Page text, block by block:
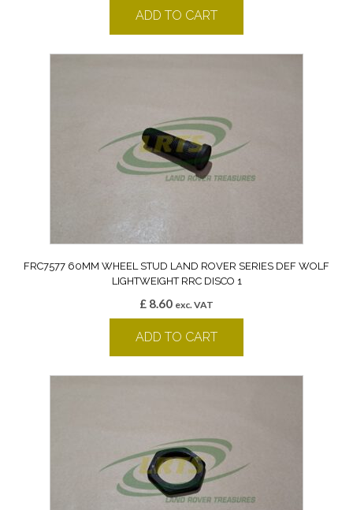
ADD TO CART
FRC7577 60MM WHEEL STUD LAND ROVER SERIES DEF WOLF
LIGHTWEIGHT RRC DISCO 1
£ 8.60 exc. VAT
ADD TO CART